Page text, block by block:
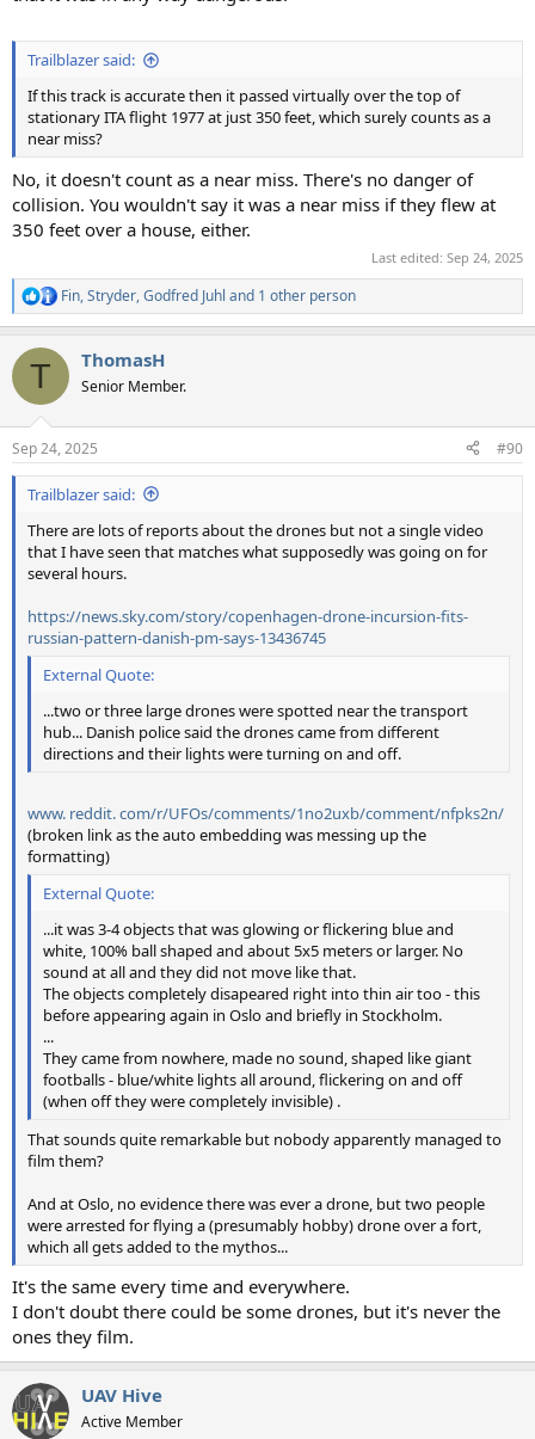
Trailblazer said:
If this track is accurate then it passed virtually over the top of
stationary ITA flight 1977 at just 350 feet, which surely counts as a
near miss?
No, it doesn't count as a near miss. There's no danger of
collision. You wouldn't say it was a near miss if they flew at
350 feet over a house, either.
Last edited: Sep 24, 2025
R
e
c
i
s
:
Fin,Stryder,Godfred Juhl and 1 other person
T ThomasH
Senior Member.
Sep 24, 2025 #90
Trailblazer said:
There are lots of reports about the drones but not a single video
that I have seen that matches what supposedly was going on for
several hours.
https://news.sky.com/story/copenhagen-drone-incursion-fits-
russian-pattern-danish-pm-says-13436745
External Quote:
...two or three large drones were spotted near the transport
hub... Danish police said the drones came from different
directions and their lights were turning on and off.
www. reddit. com/r/UFOs/comments/1no2uxb/comment/nfpks2n/
(broken link as the auto embedding was messing up the
formatting)
External Quote:
...it was 3-4 objects that was glowing or flickering blue and
white, 100% ball shaped and about 5x5 meters or larger. No
sound at all and they did not move like that.
The objects completely disapeared right into thin air too - this
before appearing again in Oslo and briefly in Stockholm.
...
They came from nowhere, made no sound, shaped like giant
footballs - blue/white lights all around, flickering on and off
(when off they were completely invisible) .
That sounds quite remarkable but nobody apparently managed to
film them?
And at Oslo, no evidence there was ever a drone, but two people
were arrested for flying a (presumably hobby) drone over a fort,
which all gets added to the mythos...
It's the same every time and everywhere.
I don't doubt there could be some drones, but it's never the
ones they film.
UAV Hive
Active Member